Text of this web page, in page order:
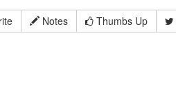
Notes Thumbs Up